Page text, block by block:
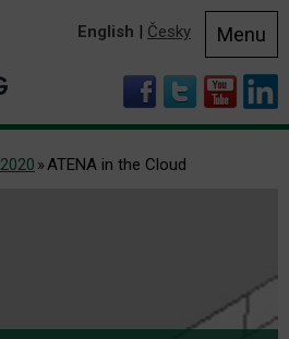
Menu
English | Česky
2020 ATENA in the Cloud